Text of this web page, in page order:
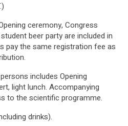
ceremony, Congress
beer party are included in
pay the same registration fee as
includes Opening
light lunch. Accompanying
to the scientific programme.
drinks).